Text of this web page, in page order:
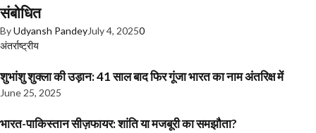
संबोधित
ByUdyansh PandeyJuly 4, 20250
अंतर्राष्ट्रीय
शुभांशु शुक्ला की उड़ान: 41 साल बाद फिर गूंजा भारत का नाम अंतरिक्ष में
June 25, 2025
भारत-पाकिस्तान सीज़फायर: शांति या मजबूरी का समझौता?